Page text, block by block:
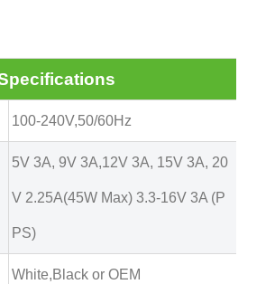
100-240V,50/60Hz
5V 3A, 9V 3A,12V 3A, 15V 3A, 20
V 2.25A(45W Max) 3.3-16V 3A (P
PS)
White,Black or OEM